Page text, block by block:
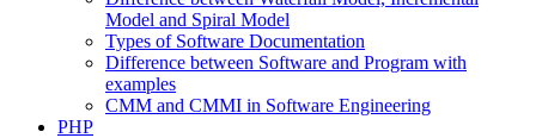
Model and Spiral Model
Types of Software Documentation
Difference between Software and Program with
examples
CMM and CMMI in Software Engineering
PHP